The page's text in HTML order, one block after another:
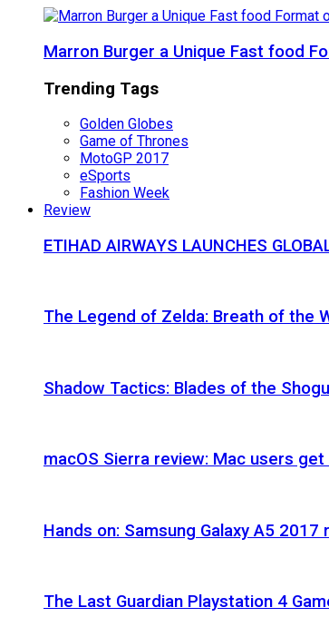
Marron Burger a Unique Fast food
Trending Tags
Golden Globes
Game of Thrones
MotoGP 2017
eSports
Fashion Week
Review
ETIHAD AIRWAYS LAUNCHES
The Legend of Zelda: Breath of the
Shadow Tactics: Blades of the
macOS Sierra review: Mac users
Hands on: Samsung Galaxy A5 2017
The Last Guardian Playstation 4